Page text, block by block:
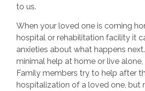
to us.
When your loved one is coming
hospital or rehabilitation facility it
anxieties about what happens
minimal help at home or live alone,
Family members try to help after
hospitalization of a loved one, but